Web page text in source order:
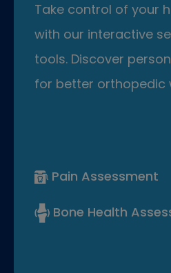
Take control of your
with our interactive
tools. Discover
for better orthopedic
Pain Assessment
Bone Health